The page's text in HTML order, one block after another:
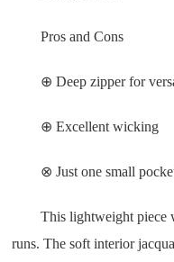
Pros and Cons
⊕ Deep zipper for
⊕ Excellent wicking
⊗ Just one small
This lightweight piece
runs. The soft interior